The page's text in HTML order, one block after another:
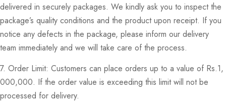
delivered in securely packages. We kindly ask you to inspect the
package’s quality conditions and the product upon receipt. If you
notice any defects in the package, please inform our delivery
team immediately and we will take care of the process.
7. Order Limit: Customers can place orders up to a value of Rs.1,
000,000. If the order value is exceeding this limit will not be
processed for delivery.